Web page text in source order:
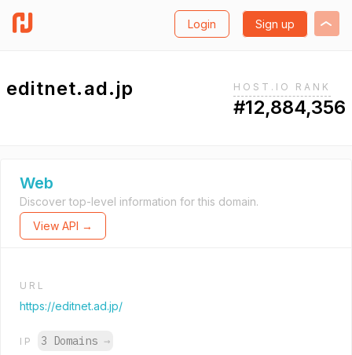
Login Sign up
editnet.ad.jp HOST.IO RANK
#12,884,356
Web
Discover top-level information for this domain.
View API →
URL
https://editnet.ad.jp/
IP 3 Domains →